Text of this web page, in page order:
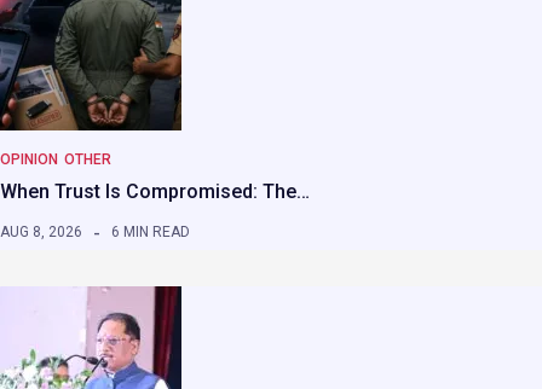
OPINION OTHER
When Trust Is Compromised: The…
AUG 8, 2026 6 MIN READ